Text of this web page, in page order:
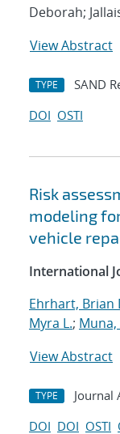
Deborah;
View Abstract
TYPE SAND
DOI OSTI
Risk
modeling
vehicle
International
Ehrhart, Brian
Myra L.; Muna,
View Abstract
TYPE Journal
DOI DOI OSTI